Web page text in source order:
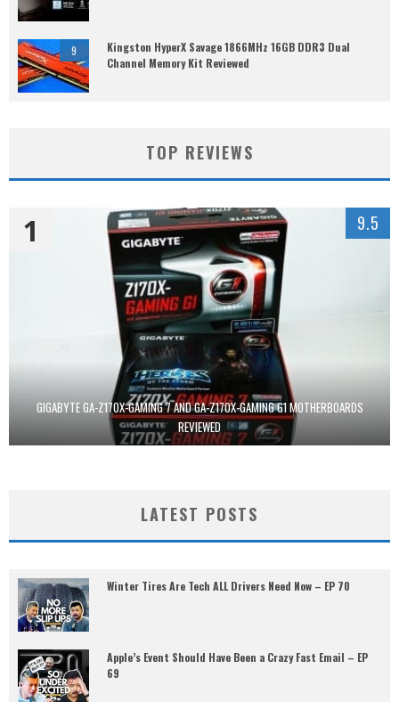
9
Kingston HyperX Savage 1866MHz 16GB DDR3 Dual
Channel Memory Kit Reviewed
TOP REVIEWS
GIGABYTE GA-Z170X-GAMING 7 AND GA-Z170X-GAMING G1 MOTHERBOARDS
REVIEWED
1 9.5
LATEST POSTS
Winter Tires Are Tech ALL Drivers Need Now – EP 70
Apple’s Event Should Have Been a Crazy Fast Email – EP
69